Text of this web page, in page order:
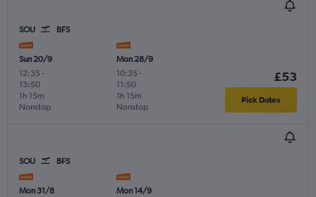
SOU BFS
Sun 20/9
12:35 -
13:50
Nonstop
1h 15m
Mon 28/9
10:35 -
11:50
Nonstop
1h 15m
£53
Pick Dates
SOU BFS
Mon 31/8
Mon 14/9